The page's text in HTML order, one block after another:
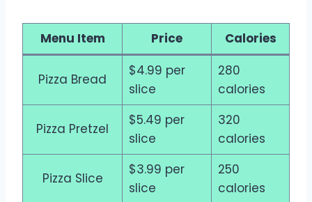
Menu Item Price Calories
Pizza Bread
$4.99 per
slice
280
calories
Pizza Pretzel
$5.49 per
slice
320
calories
Pizza Slice
$3.99 per
slice
250
calories